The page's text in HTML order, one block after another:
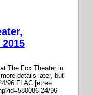
The Fox Theater in
details later, but
96 FLAC [etree
24/96